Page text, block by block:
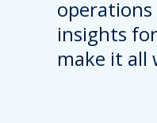
insights
make it all